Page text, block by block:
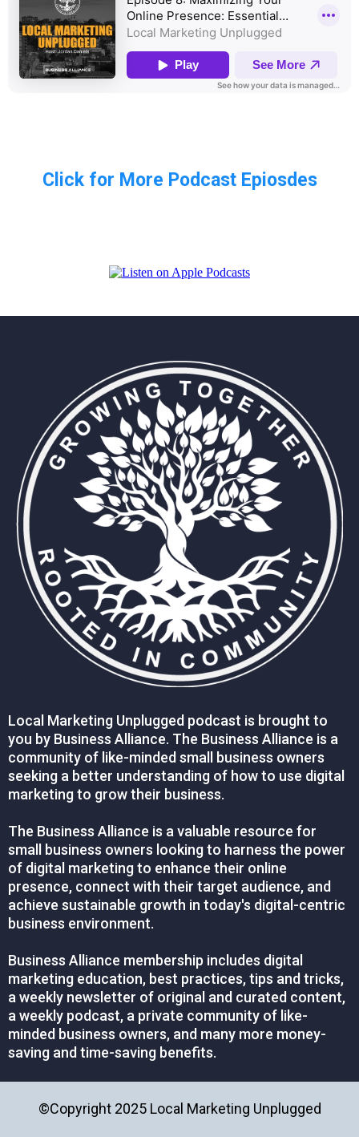
Click for More Podcast Epiosdes
Local Marketing Unplugged podcast is brought to
you by Business Alliance. The Business Alliance is a
community of like-minded small business owners
seeking a better understanding of how to use digital
marketing to grow their business.
The Business Alliance is a valuable resource for
small business owners looking to harness the power
of digital marketing to enhance their online
presence, connect with their target audience, and
achieve sustainable growth in today's digital-centric
business environment.
Business Alliance membership includes digital
marketing education, best practices, tips and tricks,
a weekly newsletter of original and curated content,
a weekly podcast, a private community of like-
minded business owners, and many more money-
saving and time-saving benefits.
©Copyright 2025 Local Marketing Unplugged